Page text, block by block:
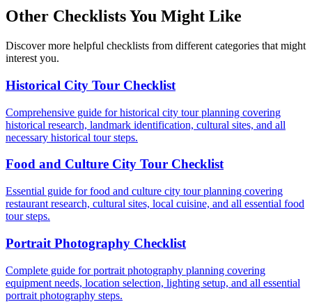
Other Checklists You Might Like
Discover more helpful checklists from different categories that might
interest you.
Historical City Tour Checklist
Comprehensive guide for historical city tour planning covering
historical research, landmark identification, cultural sites, and all
necessary historical tour steps.
Food and Culture City Tour Checklist
Essential guide for food and culture city tour planning covering
restaurant research, cultural sites, local cuisine, and all essential food
tour steps.
Portrait Photography Checklist
Complete guide for portrait photography planning covering
equipment needs, location selection, lighting setup, and all essential
portrait photography steps.